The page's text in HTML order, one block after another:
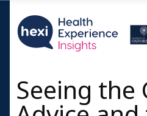
Seeing the